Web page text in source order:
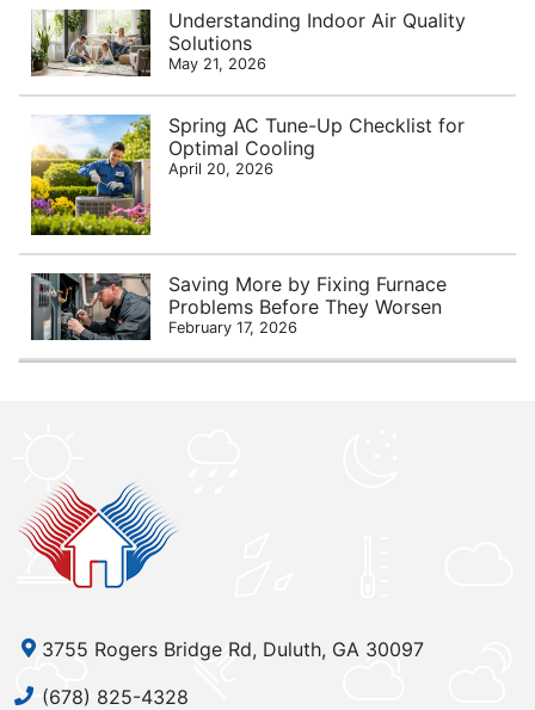
Understanding Indoor Air Quality
Solutions
May 21, 2026
Spring AC Tune-Up Checklist for
Optimal Cooling
April 20, 2026
Saving More by Fixing Furnace
Problems Before They Worsen
February 17, 2026
3755 Rogers Bridge Rd, Duluth, GA 30097
(678) 825-4328